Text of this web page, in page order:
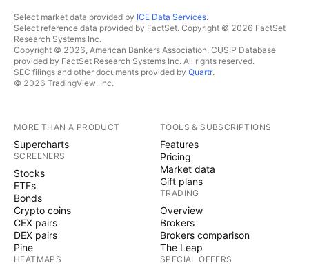
Select market data provided by ICE Data Services.
Select reference data provided by FactSet. Copyright © 2026 FactSet
Research Systems Inc.
Copyright © 2026, American Bankers Association. CUSIP Database
provided by FactSet Research Systems Inc. All rights reserved.
SEC filings and other documents provided by Quartr.
© 2026 TradingView, Inc.
MORE THAN A PRODUCT
Supercharts
SCREENERS
Stocks
ETFs
Bonds
Crypto coins
CEX pairs
DEX pairs
Pine
HEATMAPS
TOOLS & SUBSCRIPTIONS
Features
Pricing
Market data
Gift plans
TRADING
Overview
Brokers
Brokers comparison
The Leap
SPECIAL OFFERS